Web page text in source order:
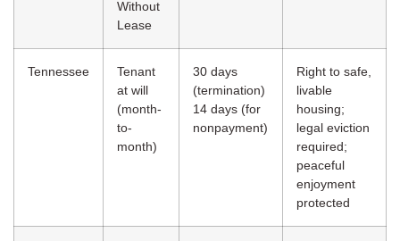
Without
Lease
Tennessee
Tenant
at will
(month-
to-
month)
30 days
(termination)
14 days (for
nonpayment)
Right to safe,
livable
housing;
legal eviction
required;
peaceful
enjoyment
protected